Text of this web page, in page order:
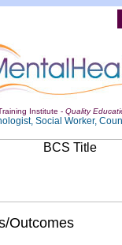
Institute - Quality
Social Worker,
Outcomes